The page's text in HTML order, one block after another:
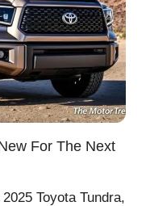
For The Next
Toyota Tundra,